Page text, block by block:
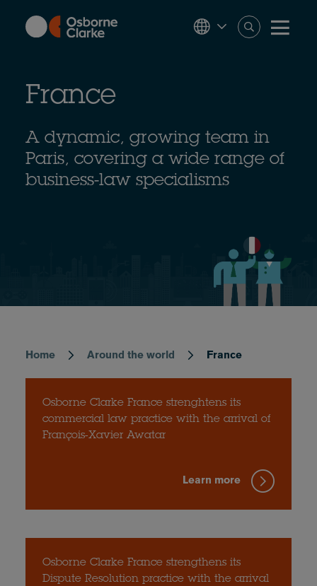
content
France
A dynamic, growing team in
Paris, covering a wide range of
business-law specialisms
Breadcrumb
Home Around the world France
Osborne Clarke France strenghtens its
commercial law practice with the arrival of
François-Xavier Awatar
Learn more
Osborne Clarke France strengthens its
Dispute Resolution practice with the arrival